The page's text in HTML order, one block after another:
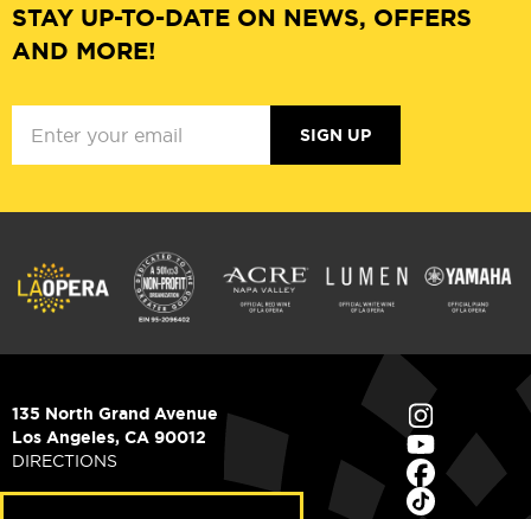
STAY UP-TO-DATE ON NEWS, OFFERS
AND MORE!
SIGN UP
135 North Grand Avenue
Los Angeles, CA 90012
DIRECTIONS